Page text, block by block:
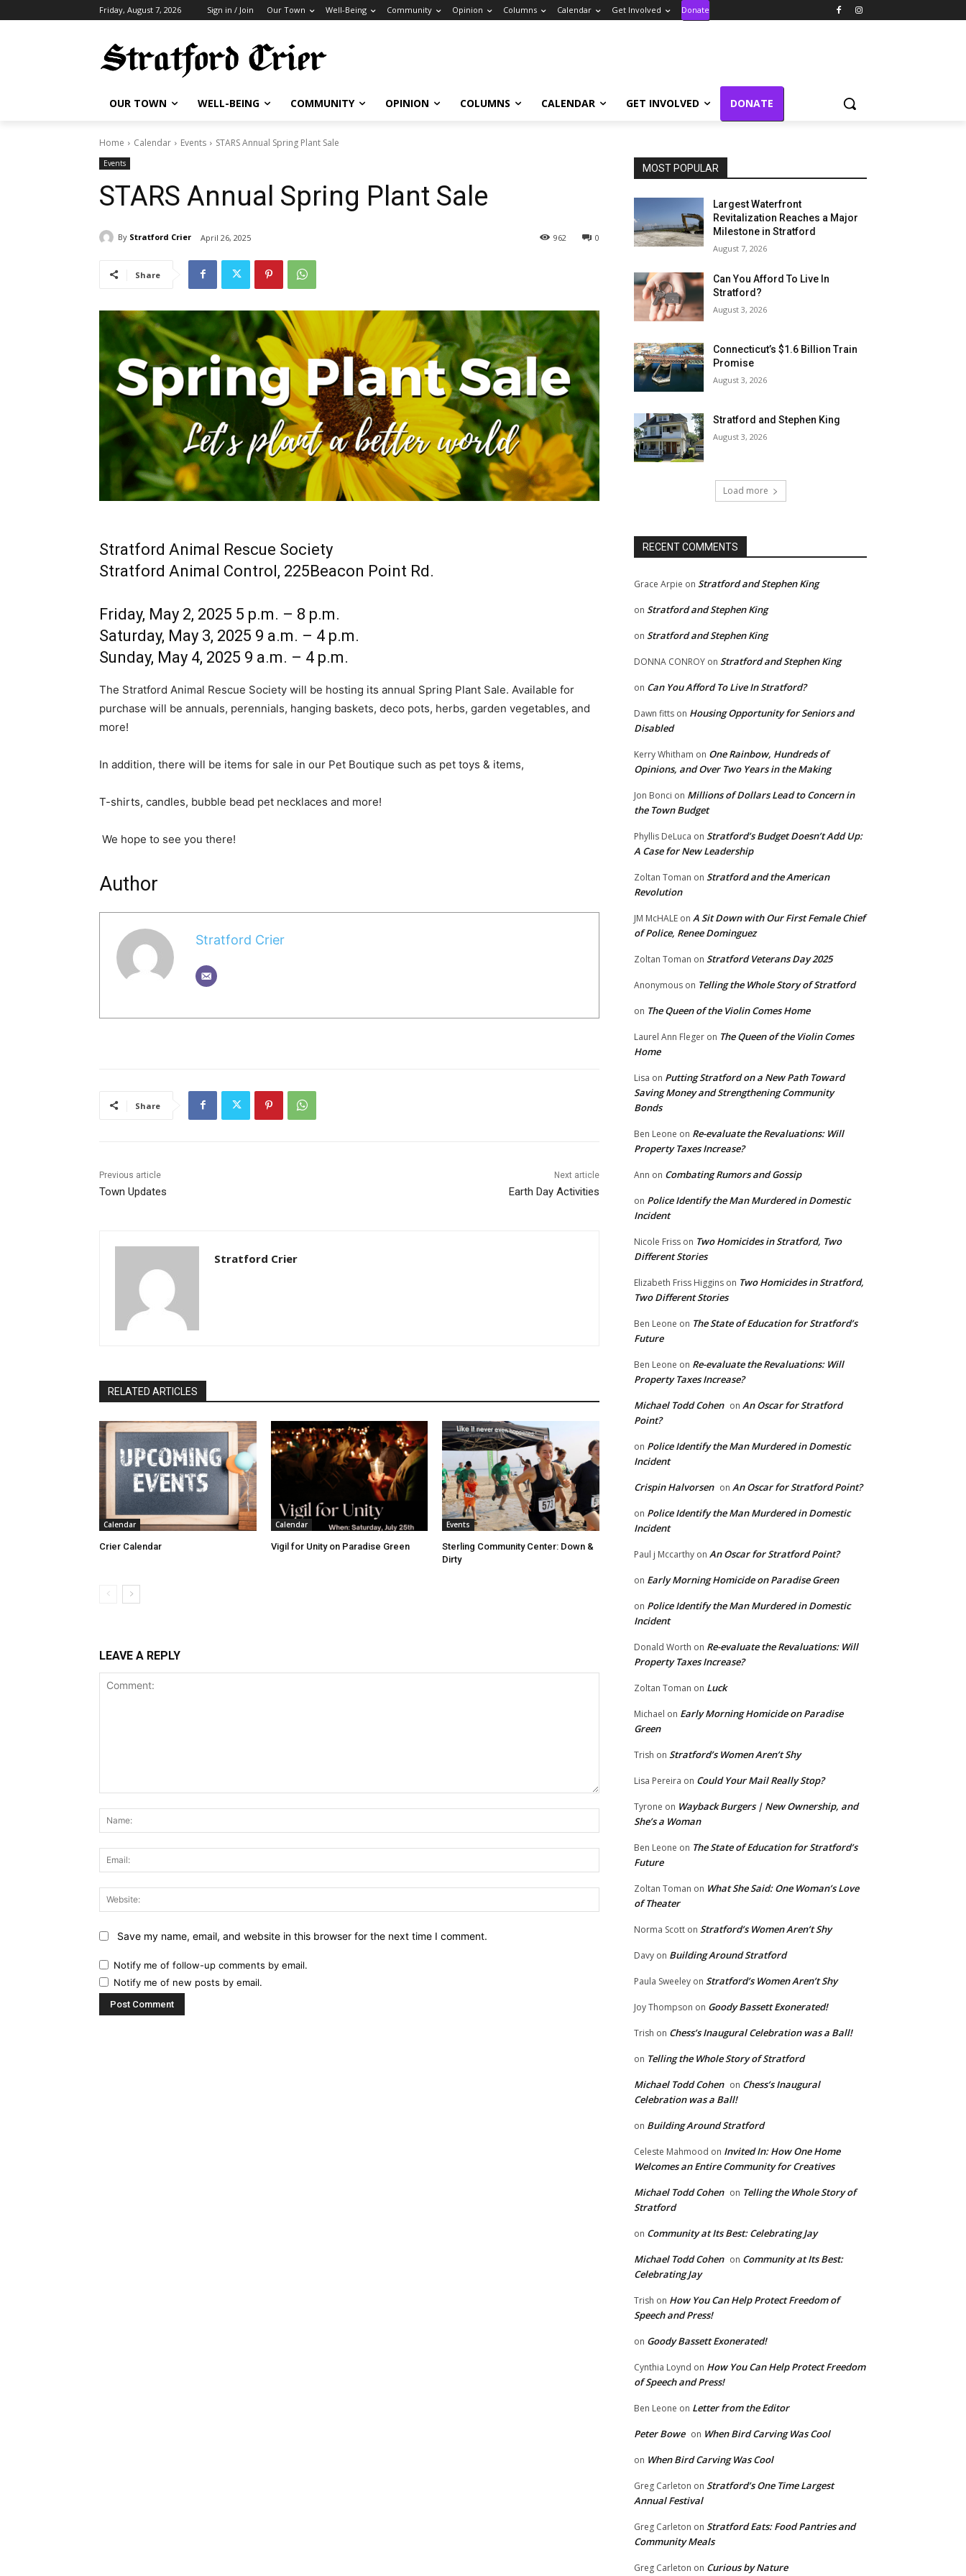
Friday, August 7, 2026 Sign in / Join Our Town Well-Being Community Opinion Columns Calendar Get Involved Donate
OUR TOWN WELL-BEING COMMUNITY OPINION COLUMNS CALENDAR GET INVOLVED DONATE
Home Calendar Events STARS Annual Spring Plant Sale
Events
STARS Annual Spring Plant Sale
By Stratford Crier April 26, 2025 0
962
Share
Stratford Animal Rescue Society
Stratford Animal Control, 225Beacon Point Rd.
Friday, May 2, 2025 5 p.m. – 8 p.m.
Saturday, May 3, 2025 9 a.m. – 4 p.m.
Sunday, May 4, 2025 9 a.m. – 4 p.m.
The Stratford Animal Rescue Society will be hosting its annual Spring Plant Sale. Available for
purchase will be annuals, perennials, hanging baskets, deco pots, herbs, garden vegetables, and
more!
In addition, there will be items for sale in our Pet Boutique such as pet toys & items,
T-shirts, candles, bubble bead pet necklaces and more!
We hope to see you there!
Author
Stratford Crier
Share
Previous article
Town Updates
Next article
Earth Day Activities
Stratford Crier
RELATED ARTICLES
Calendar
Crier Calendar
Calendar
Vigil for Unity on Paradise Green
Events
Sterling Community Center: Down &
Dirty
LEAVE A REPLY
Website:
Save my name, email, and website in this browser for the next time I comment.
Notify me of follow-up comments by email.
Notify me of new posts by email.
MOST POPULAR
Largest Waterfront
Revitalization Reaches a Major
Milestone in Stratford
August 7, 2026
Can You Afford To Live In
Stratford?
August 3, 2026
Connecticut’s $1.6 Billion Train
Promise
August 3, 2026
Stratford and Stephen King
August 3, 2026
Load more
RECENT COMMENTS
Grace Arpie on Stratford and Stephen King
on Stratford and Stephen King
on Stratford and Stephen King
DONNA CONROY on Stratford and Stephen King
on Can You Afford To Live In Stratford?
Dawn fitts on Housing Opportunity for Seniors and
Disabled
Kerry Whitham on One Rainbow, Hundreds of
Opinions, and Over Two Years in the Making
Jon Bonci on Millions of Dollars Lead to Concern in
the Town Budget
Phyllis DeLuca on Stratford’s Budget Doesn’t Add Up:
A Case for New Leadership
Zoltan Toman on Stratford and the American
Revolution
JM McHALE on A Sit Down with Our First Female Chief
of Police, Renee Dominguez
Zoltan Toman on Stratford Veterans Day 2025
Anonymous on Telling the Whole Story of Stratford
on The Queen of the Violin Comes Home
Laurel Ann Fleger on The Queen of the Violin Comes
Home
Lisa on Putting Stratford on a New Path Toward
Saving Money and Strengthening Community
Bonds
Ben Leone on Re-evaluate the Revaluations: Will
Property Taxes Increase?
Ann on Combating Rumors and Gossip
on Police Identify the Man Murdered in Domestic
Incident
Nicole Friss on Two Homicides in Stratford, Two
Different Stories
Elizabeth Friss Higgins on Two Homicides in Stratford,
Two Different Stories
Ben Leone on The State of Education for Stratford’s
Future
Ben Leone on Re-evaluate the Revaluations: Will
Property Taxes Increase?
Michael Todd Cohen on An Oscar for Stratford
Point?
on Police Identify the Man Murdered in Domestic
Incident
Crispin Halvorsen on An Oscar for Stratford Point?
on Police Identify the Man Murdered in Domestic
Incident
Paul j Mccarthy on An Oscar for Stratford Point?
on Early Morning Homicide on Paradise Green
on Police Identify the Man Murdered in Domestic
Incident
Donald Worth on Re-evaluate the Revaluations: Will
Property Taxes Increase?
Zoltan Toman on Luck
Michael on Early Morning Homicide on Paradise
Green
Trish on Stratford’s Women Aren’t Shy
Lisa Pereira on Could Your Mail Really Stop?
Tyrone on Wayback Burgers | New Ownership, and
She’s a Woman
Ben Leone on The State of Education for Stratford’s
Future
Zoltan Toman on What She Said: One Woman’s Love
of Theater
Norma Scott on Stratford’s Women Aren’t Shy
Davy on Building Around Stratford
Paula Sweeley on Stratford’s Women Aren’t Shy
Joy Thompson on Goody Bassett Exonerated!
Trish on Chess’s Inaugural Celebration was a Ball!
on Telling the Whole Story of Stratford
Michael Todd Cohen on Chess’s Inaugural
Celebration was a Ball!
on Building Around Stratford
Celeste Mahmood on Invited In: How One Home
Welcomes an Entire Community for Creatives
Michael Todd Cohen on Telling the Whole Story of
Stratford
on Community at Its Best: Celebrating Jay
Michael Todd Cohen on Community at Its Best:
Celebrating Jay
Trish on How You Can Help Protect Freedom of
Speech and Press!
on Goody Bassett Exonerated!
Cynthia Loynd on How You Can Help Protect Freedom
of Speech and Press!
Ben Leone on Letter from the Editor
Peter Bowe on When Bird Carving Was Cool
on When Bird Carving Was Cool
Greg Carleton on Stratford’s One Time Largest
Annual Festival
Greg Carleton on Stratford Eats: Food Pantries and
Community Meals
Greg Carleton on Curious by Nature